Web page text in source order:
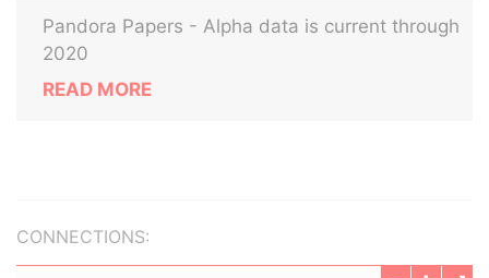
Pandora Papers - Alpha data is current through
2020
READ MORE
CONNECTIONS: